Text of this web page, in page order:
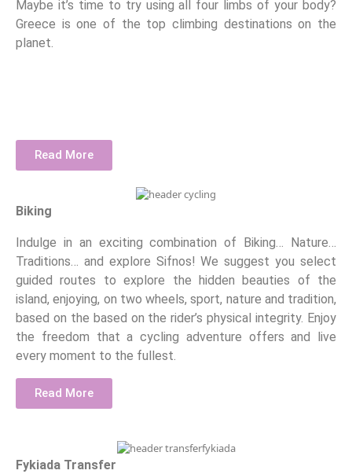
Maybe it’s time to try using all four limbs of your body?
Greece is one of the top climbing destinations on the
planet.
Read More
Biking
Indulge in an exciting combination of Biking… Nature…
Traditions… and explore Sifnos! We suggest you select
guided routes to explore the hidden beauties of the
island, enjoying, on two wheels, sport, nature and tradition,
based on the based on the rider’s physical integrity. Enjoy
the freedom that a cycling adventure offers and live
every moment to the fullest.
Read More
Fykiada Transfer